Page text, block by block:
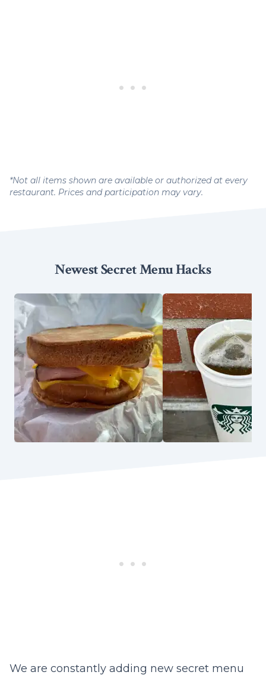
*Not all items shown are available or authorized at every
restaurant. Prices and participation may vary.
Newest Secret Menu Hacks
We are constantly adding new secret menu